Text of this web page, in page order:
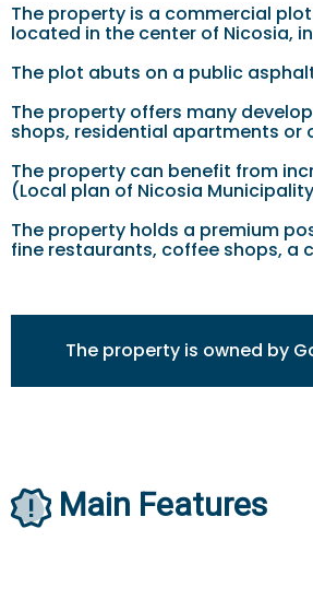
The property is a commercial
located in the center of Nicosia,
The plot abuts on a public
The property offers many
shops, residential apartments or
The property can benefit from
(Local plan of Nicosia
The property holds a premium
fine restaurants, coffee shops, a
The property is owned by
Main Features